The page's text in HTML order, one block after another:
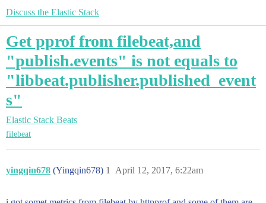
Discuss the Elastic Stack
Get pprof from filebeat,and
"publish.events" is not equals to
"libbeat.publisher.published_event
s"
Elastic Stack Beats
filebeat
yingqin678 (Yingqin678) April 12, 2017, 6:22am
1